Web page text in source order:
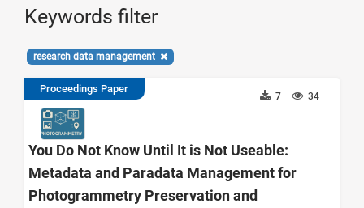
Keywords filter
research data management
Proceedings Paper
34
7
You Do Not Know Until It is Not Useable:
Metadata and Paradata Management for
Photogrammetry Preservation and